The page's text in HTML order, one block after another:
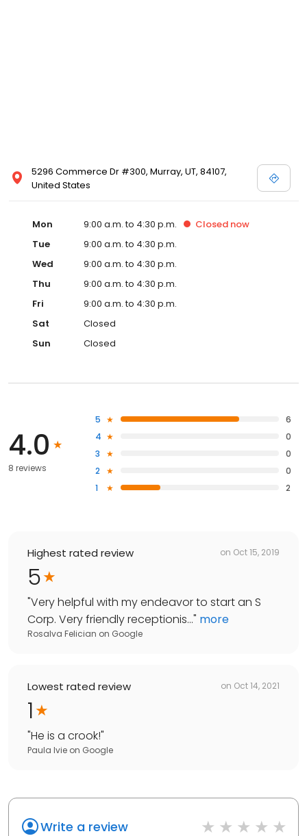
5296 Commerce Dr #300, Murray, UT, 84107,
United States
Mon 9:00 a.m. to 4:30 p.m. Closed now
Tue
9:00 a.m. to 4:30 p.m.
Wed
9:00 a.m. to 4:30 p.m.
Thu
9:00 a.m. to 4:30 p.m.
Fri
9:00 a.m. to 4:30 p.m.
Sat
Closed
Sun
Closed
4.0
8 reviews
5
6
4
0
3
0
2
0
1
2
Highest rated review on Oct 15, 2019
5
"Very helpful with my endeavor to start an S
Corp. Very friendly receptionis..." more
Rosalva Felician on Google
Lowest rated review on Oct 14, 2021
1
"He is a crook!"
Paula Ivie on Google
Write a review